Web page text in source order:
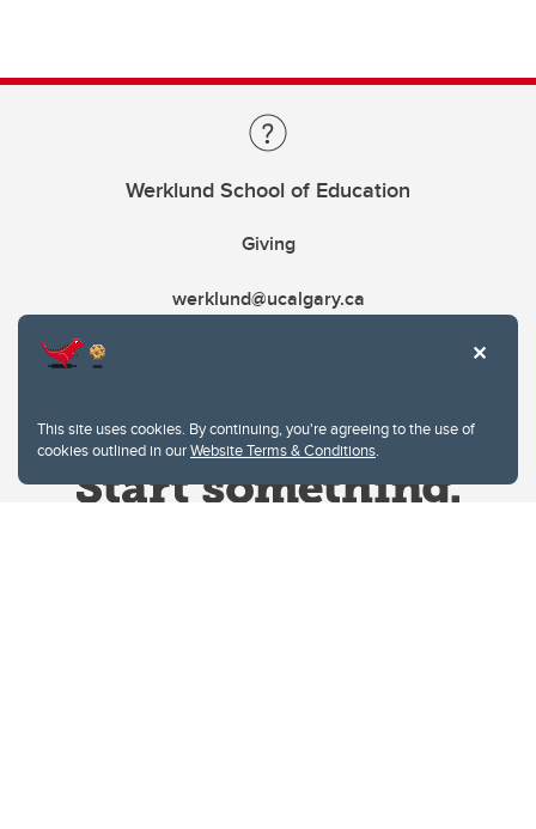
This site uses cookies. By continuing, you're agreeing to the use of
cookies outlined in ourWebsite Terms & Conditions.
Werklund School of Education
Giving
werklund@ucalgary.ca